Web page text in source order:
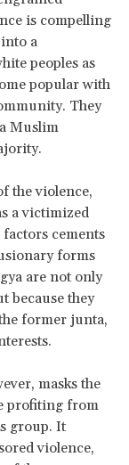
is compelling
a
peoples as
popular with
They
Muslim
the violence,
a victimized
cements
forms
are not only
because they
former junta,
masks the
profiting from
group. It
violence,